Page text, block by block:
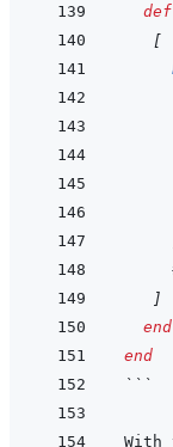
def
[
]
end
end
```